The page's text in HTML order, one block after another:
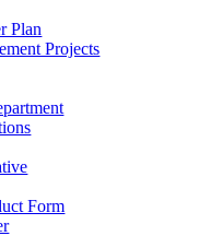
Plan
Projects
Form